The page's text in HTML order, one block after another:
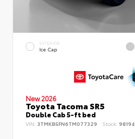
EXTERIOR
Ice Cap
New 2026
Toyota Tacoma SR5
Double Cab 5-ft bed
VIN: 3TMKB5FN6TM077329 Stock: 98194